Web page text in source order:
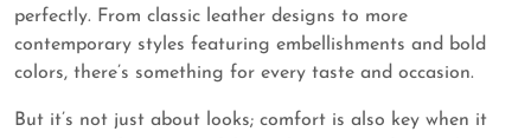
perfectly. From classic leather designs to more
contemporary styles featuring embellishments and bold
colors, there’s something for every taste and occasion.
But it’s not just about looks; comfort is also key when it